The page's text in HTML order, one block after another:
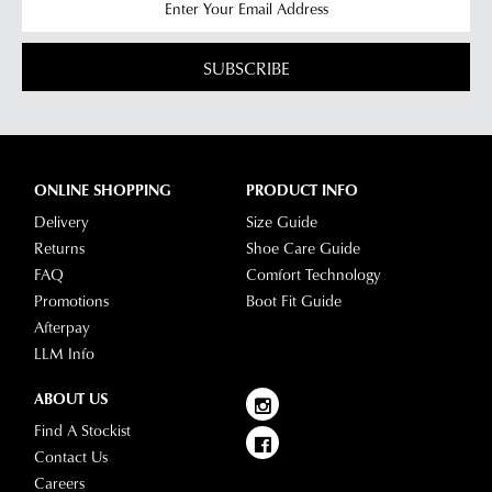
SUBSCRIBE
ONLINE SHOPPING
Delivery
Returns
FAQ
Promotions
Afterpay
LLM Info
PRODUCT INFO
Size Guide
Shoe Care Guide
Comfort Technology
Boot Fit Guide
ABOUT US
Find A Stockist
Contact Us
Careers